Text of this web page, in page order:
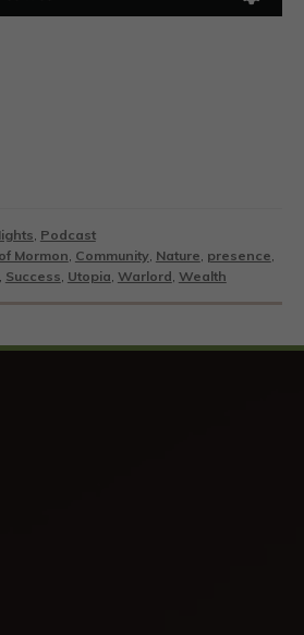
, Podcast
Mormon, Community, Nature, presence,
, Success, Utopia, Warlord, Wealth